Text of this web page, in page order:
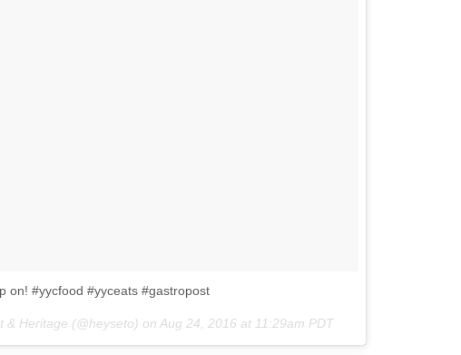
on! #yycfood #yyceats #gastropost
& Heritage (@heyseto) on Aug 24, 2016 at 11:29am PDT